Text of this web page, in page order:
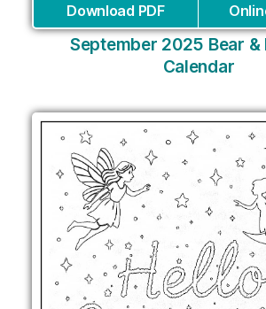
Download PDF
September 2025 Bear &
Calendar